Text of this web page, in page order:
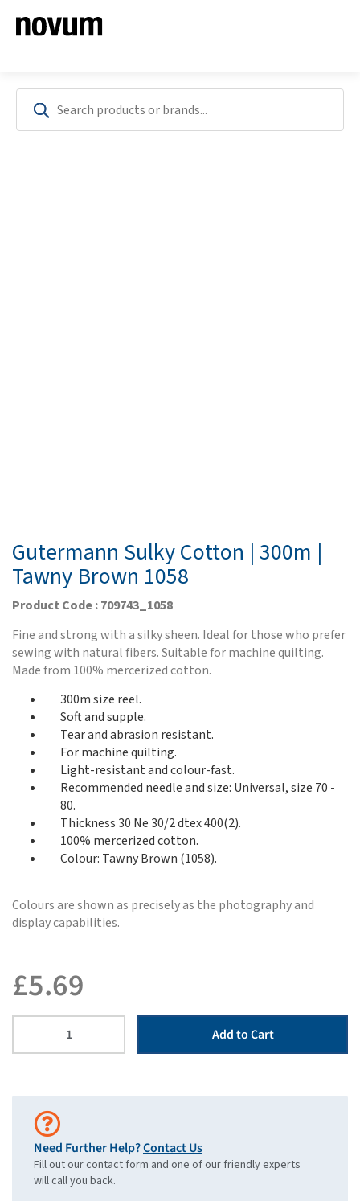
Gutermann Sulky Cotton | 300m |
Tawny Brown 1058
Product Code : 709743_1058
Fine and strong with a silky sheen. Ideal for those who prefer
sewing with natural fibers. Suitable for machine quilting.
Made from 100% mercerized cotton.
300m size reel.
Soft and supple.
Tear and abrasion resistant.
For machine quilting.
Light-resistant and colour-fast.
Recommended needle and size: Universal, size 70 -
80.
Thickness 30 Ne 30/2 dtex 400(2).
100% mercerized cotton.
Colour: Tawny Brown (1058).
Colours are shown as precisely as the photography and
display capabilities.
£5.69
Add to Cart
Need Further Help?Contact Us
Fill out our contact form and one of our friendly experts
will call you back.